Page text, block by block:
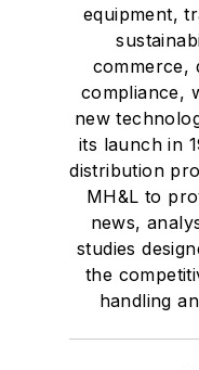
equipment,
commerce,
compliance,
new
its launch in
distribution
MH&L to
news,
studies
the
handling